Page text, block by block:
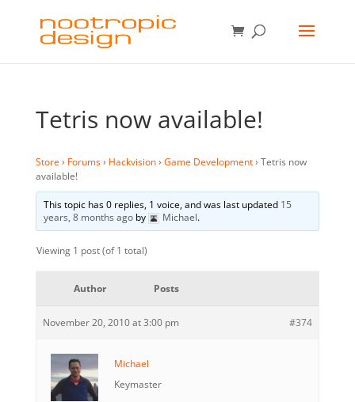
Tetris now available!
Store› Forums› Hackvision› Game Development› Tetris now
available!
This topic has 0 replies, 1 voice, and was last updated 15
years, 8 months agoby Michael.
Viewing 1 post (of 1 total)
Author Posts
November 20, 2010 at 3:00 pm #374
Michael
Keymaster